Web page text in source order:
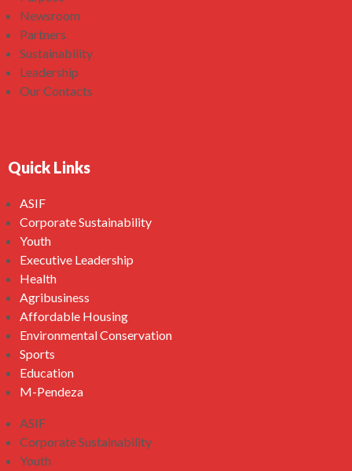
Newsroom
Partners
Sustainability
Leadership
Our Contacts
Quick Links
ASIF
Corporate Sustainability
Youth
Executive Leadership
Health
Agribusiness
Affordable Housing
Environmental Conservation
Sports
Education
M-Pendeza
ASIF
Corporate Sustainability
Youth